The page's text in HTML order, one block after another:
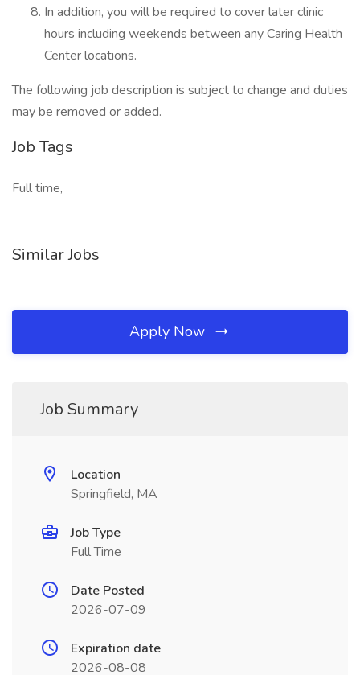
In addition, you will be required to cover later clinic
hours including weekends between any Caring Health
Center locations.
The following job description is subject to change and duties
may be removed or added.
Job Tags
Full time,
Similar Jobs
Apply Now
Job Summary
Location
Springfield, MA
Job Type
Full Time
Date Posted
2026-07-09
Expiration date
2026-08-08